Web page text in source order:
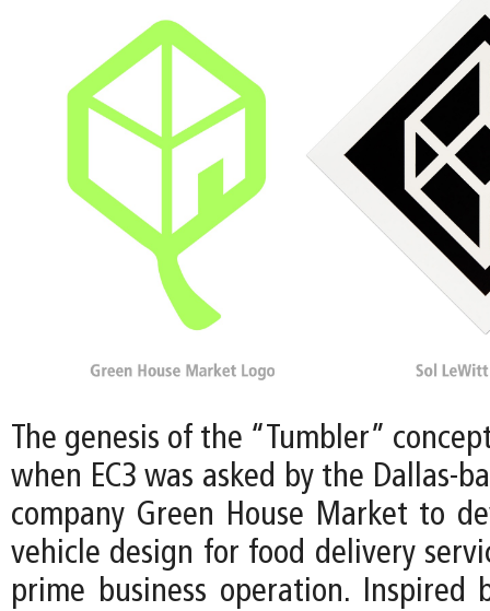
The genesis of the “Tumbler”
when EC3 was asked by the Dallas-
company Green House Market to
vehicle design for food delivery
prime business operation. Inspired